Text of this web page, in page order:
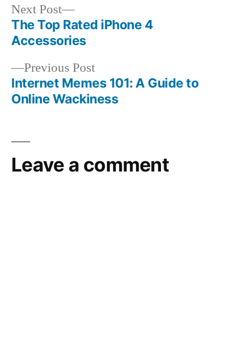
Post
navigation
Previous PostPrevious
post:
Internet Memes 101: A Guide to
Online Wackiness
Next Post
Next
post:
The Top Rated iPhone 4
Accessories
Leave a comment